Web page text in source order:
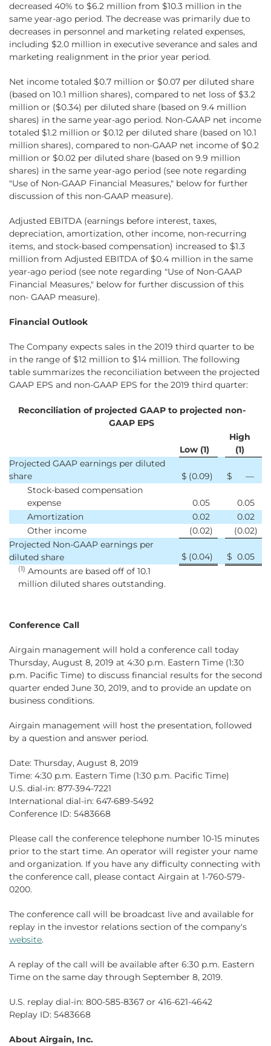
decreased 40% to $6.2 million from $10.3 million in the
same year-ago period. The decrease was primarily due to
decreases in personnel and marketing related expenses,
including $2.0 million in executive severance and sales and
marketing realignment in the prior year period.
Net income totaled $0.7 million or $0.07 per diluted share
(based on 10.1 million shares), compared to net loss of $3.2
million or ($0.34) per diluted share (based on 9.4 million
shares) in the same year-ago period. Non-GAAP net income
totaled $1.2 million or $0.12 per diluted share (based on 10.1
million shares), compared to non-GAAP net income of $0.2
million or $0.02 per diluted share (based on 9.9 million
shares) in the same year-ago period (see note regarding
"Use of Non-GAAP Financial Measures," below for further
discussion of this non-GAAP measure).
Adjusted EBITDA (earnings before interest, taxes,
depreciation, amortization, other income, non-recurring
items, and stock-based compensation) increased to $1.3
million from Adjusted EBITDA of $0.4 million in the same
year-ago period (see note regarding "Use of Non-GAAP
Financial Measures," below for further discussion of this
non- GAAP measure).
Financial Outlook
The Company expects sales in the 2019 third quarter to be
in the range of $12 million to $14 million. The following
table summarizes the reconciliation between the projected
GAAP EPS and non-GAAP EPS for the 2019 third quarter:
Reconciliation of projected GAAP to projected non-
GAAP EPS
Low (1)
High
(1)
Projected GAAP earnings per diluted
share
$ (0.09) $
—
Stock-based compensation
expense
0.05
0.05
Amortization
0.02
0.02
Other income
(0.02) (0.02)
Projected Non-GAAP earnings per
diluted share
$ (0.04) $ 0.05
(1) Amounts are based off of 10.1
million diluted shares outstanding.
Conference Call
Airgain management will hold a conference call today
Thursday, August 8, 2019 at 4:30 p.m. Eastern Time (1:30
p.m. Pacific Time) to discuss financial results for the second
quarter ended June 30, 2019, and to provide an update on
business conditions.
Airgain management will host the presentation, followed
by a question and answer period.
Date: Thursday, August 8, 2019
Time: 4:30 p.m. Eastern Time (1:30 p.m. Pacific Time)
U.S. dial-in: 877-394-7221
International dial-in: 647-689-5492
Conference ID: 5483668
Please call the conference telephone number 10-15 minutes
prior to the start time. An operator will register your name
and organization. If you have any difficulty connecting with
the conference call, please contact Airgain at 1-760-579-
0200.
The conference call will be broadcast live and available for
replay in the investor relations section of the company's
website.
A replay of the call will be available after 6:30 p.m. Eastern
Time on the same day through September 8, 2019.
U.S. replay dial-in: 800-585-8367 or 416-621-4642
Replay ID: 5483668
About Airgain, Inc.